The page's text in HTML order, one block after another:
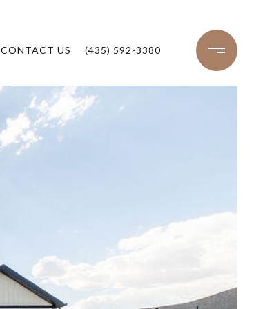
CONTACT US (435) 592-3380